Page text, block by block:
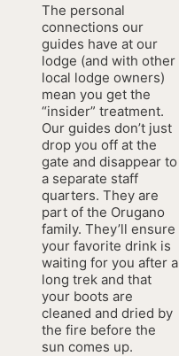
The personal
connections our
guides have at our
lodge (and with other
local lodge owners)
mean you get the
“insider” treatment.
Our guides don’t just
drop you off at the
gate and disappear to
a separate staff
quarters. They are
part of the Orugano
family. They’ll ensure
your favorite drink is
waiting for you after a
long trek and that
your boots are
cleaned and dried by
the fire before the
sun comes up.